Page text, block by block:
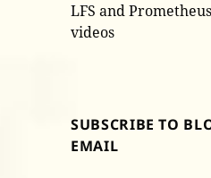
LFS and
videos
SUBSCRIBE TO
EMAIL